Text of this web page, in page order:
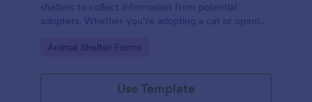
shelters to collect information from potential
adopters. Whether you’re adopting a cat or opening
Adoption Application Form to collect contact
Go to Category:
Animal Shelter Forms
Use Template